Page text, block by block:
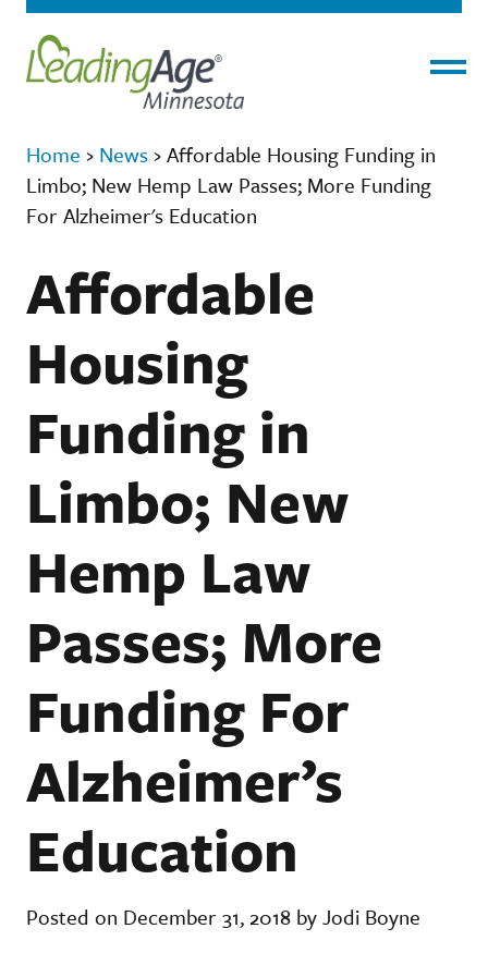
Home › News ›Affordable Housing Funding in
Limbo; New Hemp Law Passes; More Funding
For Alzheimer's Education
Affordable
Housing
Funding in
Limbo; New
Hemp Law
Passes; More
Funding For
Alzheimer’s
Education
Posted on December 31, 2018 by Jodi Boyne